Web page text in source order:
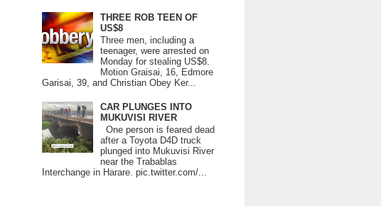
THREE ROB TEEN OF
US$8
Three men, including a
teenager, were arrested on
Monday for stealing US$8.
Motion Graisai, 16, Edmore
Garisai, 39, and Christian Obey Ker...
CAR PLUNGES INTO
MUKUVISI RIVER
One person is feared dead
after a Toyota D4D truck
plunged into Mukuvisi River
near the Trabablas
Interchange in Harare. pic.twitter.com/...